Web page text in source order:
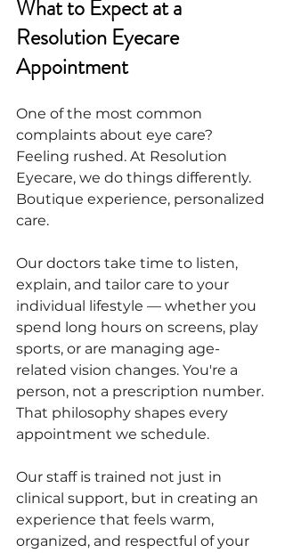
What to Expect at a
Resolution Eyecare
Appointment
One of the most common
complaints about eye care?
Feeling rushed. At Resolution
Eyecare, we do things differently.
Boutique experience, personalized
care.
Our doctors take time to listen,
explain, and tailor care to your
individual lifestyle — whether you
spend long hours on screens, play
sports, or are managing age-
related vision changes. You're a
person, not a prescription number.
That philosophy shapes every
appointment we schedule.
Our staff is trained not just in
clinical support, but in creating an
experience that feels warm,
organized, and respectful of your